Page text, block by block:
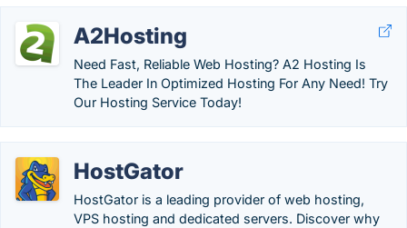
A2Hosting
Need Fast, Reliable Web Hosting? A2 Hosting Is
The Leader In Optimized Hosting For Any Need! Try
Our Hosting Service Today!
HostGator
HostGator is a leading provider of web hosting,
VPS hosting and dedicated servers. Discover why